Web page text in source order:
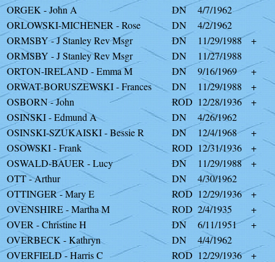
ORGEK - John A
DN
4/7/1962
ORLOWSKI-MICHENER - Rose
DN
4/2/1962
ORMSBY - J Stanley Rev Msgr
DN 11/29/1988
+
ORMSBY - J Stanley Rev Msgr
DN
11/27/1988
ORTON-IRELAND - Emma M
DN 9/16/1969
+
ORWAT-BORUSZEWSKI - Frances
DN 11/29/1988
+
OSBORN - John
ROD 12/28/1936
+
OSINSKI - Edmund A
DN
4/26/1962
OSINSKI-SZUKAISKI - Bessie R
DN 12/4/1968
+
OSOWSKI - Frank
ROD 12/31/1936
+
OSWALD-BAUER - Lucy
DN 11/29/1988
+
OTT - Arthur
DN
4/30/1962
OTTINGER - Mary E
ROD 12/29/1936
+
OVENSHIRE - Martha M
ROD 2/4/1935
+
OVER - Christine H
DN 6/11/1951
+
OVERBECK - Kathryn
DN
4/4/1962
OVERFIELD - Harris C
ROD 12/29/1936 +